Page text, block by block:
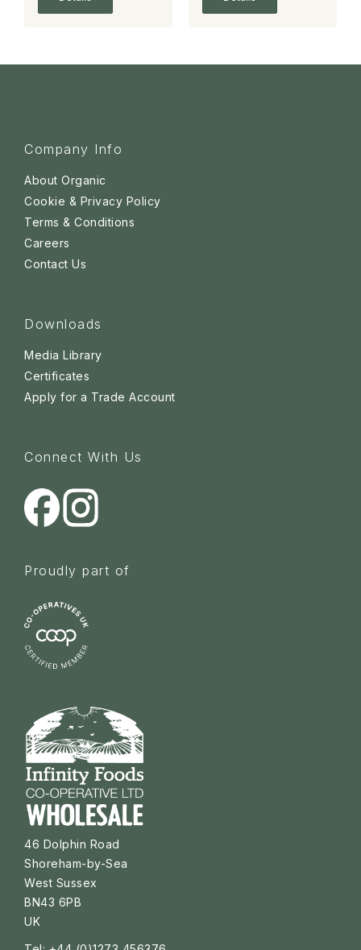
Company Info
About Organic
Cookie & Privacy Policy
Terms & Conditions
Careers
Contact Us
Downloads
Media Library
Certificates
Apply for a Trade Account
Connect With Us
Proudly part of
46 Dolphin Road
Shoreham-by-Sea
West Sussex
BN43 6PB
UK